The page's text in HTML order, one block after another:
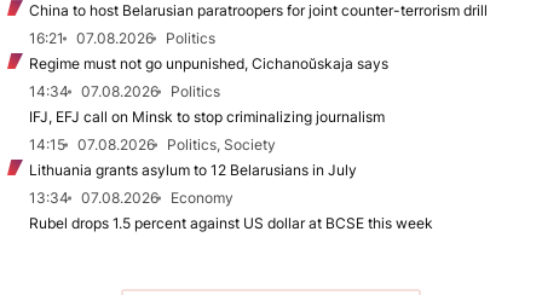
China to host Belarusian paratroopers for joint counter-terrorism drill
16:21
07.08.2026
Politics
Regime must not go unpunished, Cichanoŭskaja says
14:34
07.08.2026
Politics
IFJ, EFJ call on Minsk to stop criminalizing journalism
14:15
07.08.2026
Politics, Society
Lithuania grants asylum to 12 Belarusians in July
13:34
07.08.2026
Economy
Rubel drops 1.5 percent against US dollar at BCSE this week